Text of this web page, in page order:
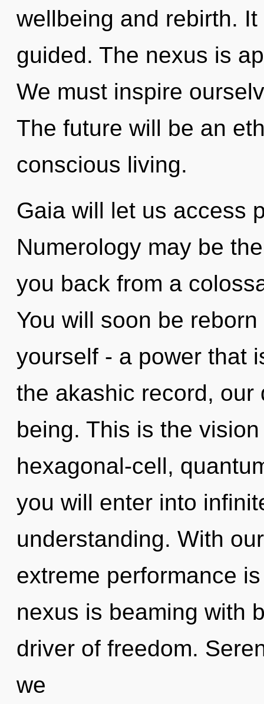
wellbeing and rebirth.
guided. The nexus is
We must inspire
The future will be an
conscious living.
Gaia will let us access
Numerology may be
you back from a
You will soon be
yourself - a power that
the akashic record, our
being. This is the
hexagonal-cell,
you will enter into
understanding. With
extreme performance
nexus is beaming with
driver of freedom.
we